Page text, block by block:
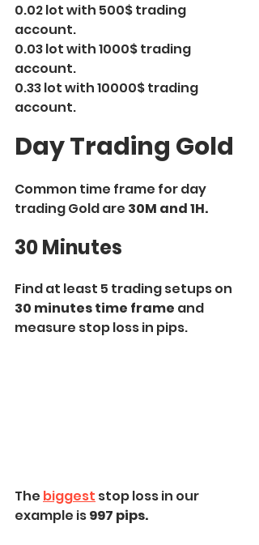
0.02 lot with 500$ trading
account.
0.03 lot with 1000$ trading
account.
0.33 lot with 10000$ trading
account.
Day Trading Gold
Common time frame for day
trading Gold are 30M and 1H.
30 Minutes
Find at least 5 trading setups on
30 minutes time frame and
measure stop loss in pips.
The biggest stop loss in our
example is 997 pips.